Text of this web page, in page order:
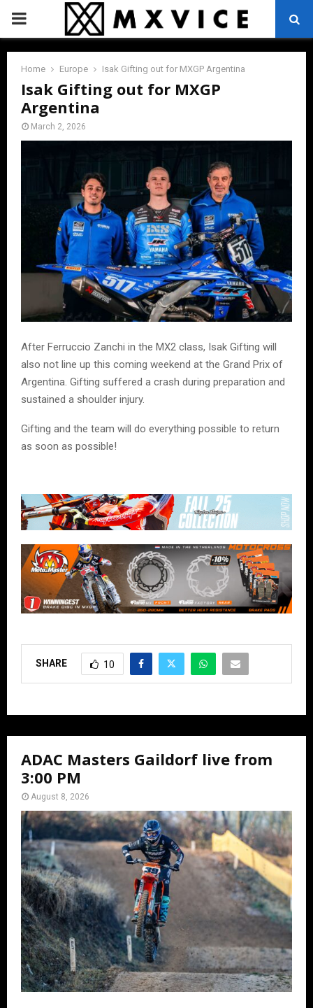
PRIMARY
MENU
Home Europe Isak Gifting out for MXGP Argentina
Isak Gifting out for MXGP
Argentina
March 2, 2026
After Ferruccio Zanchi in the MX2 class, Isak Gifting will
also not line up this coming weekend at the Grand Prix of
Argentina. Gifting suffered a crash during preparation and
sustained a shoulder injury.
Gifting and the team will do everything possible to return
as soon as possible!
SHARE 10
ADAC Masters Gaildorf live from
3:00 PM
August 8, 2026